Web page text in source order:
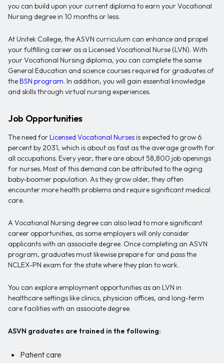
you can build upon your current diploma to earn your Vocational
Nursing degree in 10 months or less.
At Unitek College, the ASVN curriculum can enhance and propel
your fulfilling career as a Licensed Vocational Nurse (LVN). With
your Vocational Nursing diploma, you can complete the same
General Education and science courses required for graduates of
the BSN program. In addition, you will gain essential knowledge
and skills through virtual nursing experiences.
Job Opportunities
The need for Licensed Vocational Nurses is expected to grow 6
percent by 2031, which is about as fast as the average growth for
all occupations. Every year, there are about 58,800 job openings
for nurses. Most of this demand can be attributed to the aging
baby-boomer population. As they grow older, they often
encounter more health problems and require significant medical
care.
A Vocational Nursing degree can also lead to more significant
career opportunities, as some employers will only consider
applicants with an associate degree. Once completing an ASVN
program, graduates must likewise prepare for and pass the
NCLEX-PN exam for the state where they plan to work.
You can explore employment opportunities as an LVN in
healthcare settings like clinics, physician offices, and long-term
care facilities with an associate degree.
ASVN graduates are trained in the following:
Patient care